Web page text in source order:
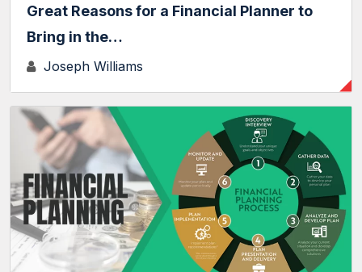
Great Reasons for a Financial Planner to
Bring in the…
Joseph Williams